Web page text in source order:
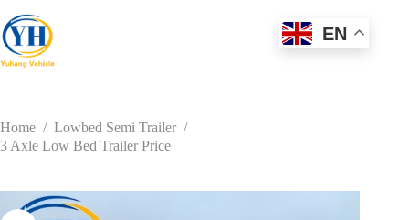
to
content
Home / Lowbed Semi Trailer /
3 Axle Low Bed Trailer Price
EN